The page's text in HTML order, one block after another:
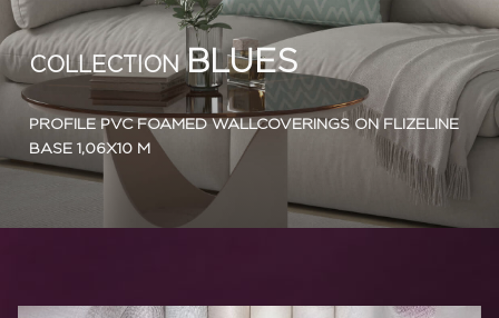
COLLECTIONBLUES
PROFILE PVC FOAMED WALLCOVERINGS ON FLIZELINE
BASE 1,06X10 M